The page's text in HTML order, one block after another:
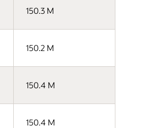
150.3 M
150.2 M
150.4 M
150.4 M